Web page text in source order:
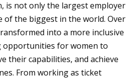
is not only the largest employer
of the biggest in the world. Over
into a more inclusive
opportunities for women to
their capabilities, and achieve
From working as ticket